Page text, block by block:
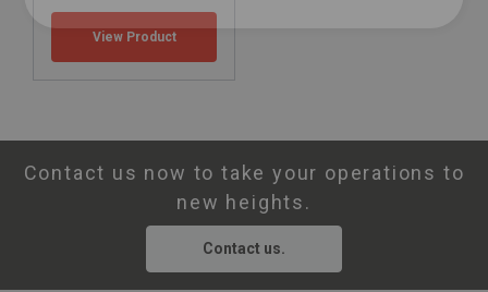
View Product
Contact us now to take your operations to
new heights.
Contact us.